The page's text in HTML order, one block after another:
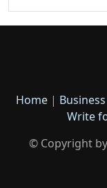
Home |
Write
© Copyright